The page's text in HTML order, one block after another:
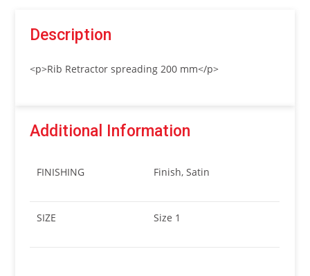
Description
<p>Rib Retractor spreading 200 mm</p>
Additional Information
FINISHING Finish, Satin
SIZE Size 1